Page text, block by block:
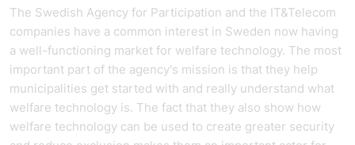
The Swedish Agency for Participation and the IT&Telecom
companies have a common interest in Sweden now having
a well-functioning market for welfare technology. The most
important part of the agency's mission is that they help
municipalities get started with and really understand what
welfare technology is. The fact that they also show how
welfare technology can be used to create greater security